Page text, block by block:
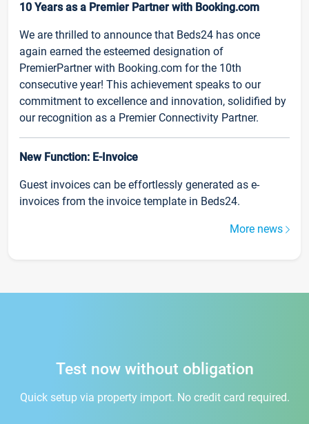
10 Years as a Premier Partner with Booking.com
We are thrilled to announce that Beds24 has once
again earned the esteemed designation of
PremierPartner with Booking.com for the 10th
consecutive year! This achievement speaks to our
commitment to excellence and innovation, solidified by
our recognition as a Premier Connectivity Partner.
New Function: E-Invoice
Guest invoices can be effortlessly generated as e-
invoices from the invoice template in Beds24.
More news
Test now without obligation
Quick setup via property import. No credit card required.